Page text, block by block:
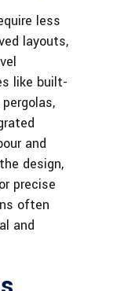
less
layouts,
like built-
and
design,
precise
often
and